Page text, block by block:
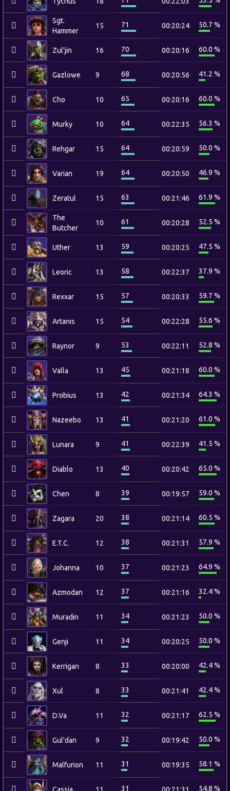
Sgt.
Hammer
15 71 00:20:24 50.7 %
Zul'jin 16 70 00:20:16 60.0 %
Gazlowe 9 68 00:20:56 41.2 %
Cho 10 65 00:20:16 60.0 %
Murky 10 64 00:22:35 56.3 %
Rehgar 15 64 00:20:59 50.0 %
Varian 19 64 00:20:50 46.9 %
Zeratul 15 63 00:21:46 61.9 %
The
Butcher
10 61 00:20:28 52.5 %
Uther 13 59 00:20:25 47.5 %
Leoric 13 58 00:22:37 37.9 %
Rexxar 15 57 00:20:33 59.7 %
Artanis 15 54 00:22:28 55.6 %
Raynor 9 53 00:22:11 52.8 %
Valla 13 45 00:21:18 60.0 %
Probius 13 42 00:21:34 64.3 %
Nazeebo 13 41 00:21:20 61.0 %
Lunara 9 41 00:22:39 41.5 %
Diablo 13 40 00:20:42 65.0 %
Chen 8 39 00:19:57 59.0 %
Zagara 20 38 00:21:14 60.5 %
E.T.C. 12 38 00:21:31 57.9 %
Johanna 10 37 00:21:23 64.9 %
Azmodan 12 37 00:21:16 32.4 %
Muradin 11 34 00:21:23 50.0 %
Genji 11 34 00:20:25 50.0 %
Kerrigan 8 33 00:20:00 42.4 %
Xul 8 33 00:21:41 42.4 %
D.Va 11 32 00:21:17 62.5 %
Gul'dan 9 32 00:19:42 50.0 %
Malfurion 11 31 00:19:35 58.1 %
31 54.8 %